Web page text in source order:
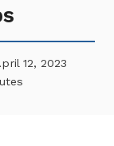
12, 2023